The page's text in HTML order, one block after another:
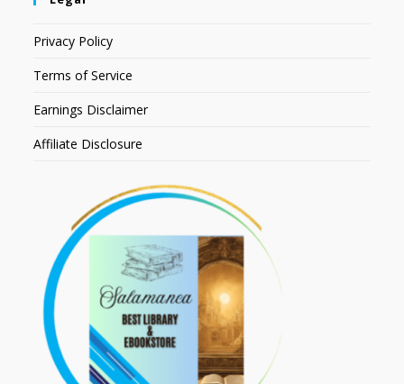
Privacy Policy
Terms of Service
Earnings Disclaimer
Affiliate Disclosure